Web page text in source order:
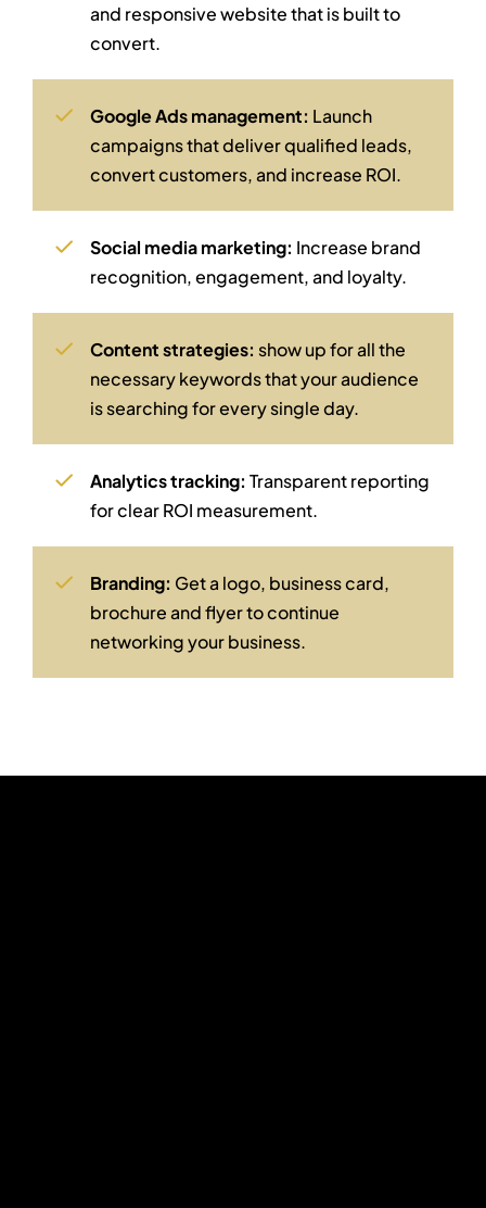
and responsive website that is built to
convert.
Google Ads management: Launch
campaigns that deliver qualified leads,
convert customers, and increase ROI.
Social media marketing: Increase brand
recognition, engagement, and loyalty.
Content strategies: show up for all the
necessary keywords that your audience
is searching for every single day.
Analytics tracking: Transparent reporting
for clear ROI measurement.
Branding: Get a logo, business card,
brochure and flyer to continue
networking your business.